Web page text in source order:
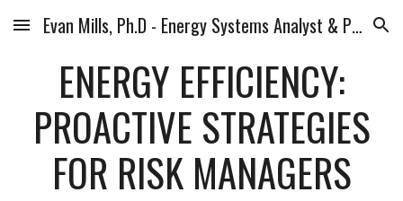
Skip to main content Skip to navigation
Evan Mills, Ph.D - Energy Systems Analyst & Planner
ENERGY EFFICIENCY:
PROACTIVE STRATEGIES
FOR RISK MANAGERS